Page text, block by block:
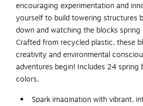
encouraging experimentation and
yourself to build towering structures
down and watching the blocks
Crafted from recycled plastic, these
creativity and environmental
adventures begin! Includes 24
colors.
Spark imagination with vibrant,